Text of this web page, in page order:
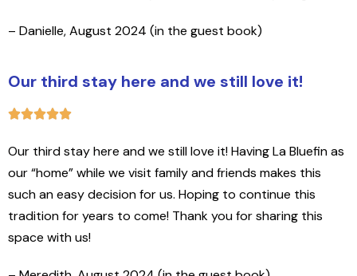
– Danielle, August 2024 (in the guest book)
Our third stay here and we still love it!
Our third stay here and we still love it! Having La Bluefin as
our “home” while we visit family and friends makes this
such an easy decision for us. Hoping to continue this
tradition for years to come! Thank you for sharing this
space with us!